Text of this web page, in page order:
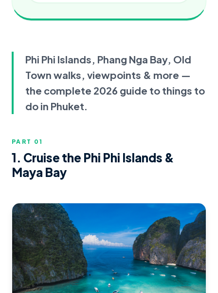
Phi Phi Islands, Phang Nga Bay, Old
Town walks, viewpoints & more —
the complete 2026 guide to things to
do in Phuket.
PART 01
1. Cruise the Phi Phi Islands &
Maya Bay